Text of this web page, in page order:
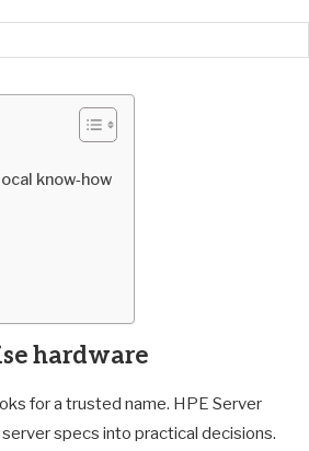
know‑how
hardware
for a trusted name. HPE Server
specs into practical decisions.